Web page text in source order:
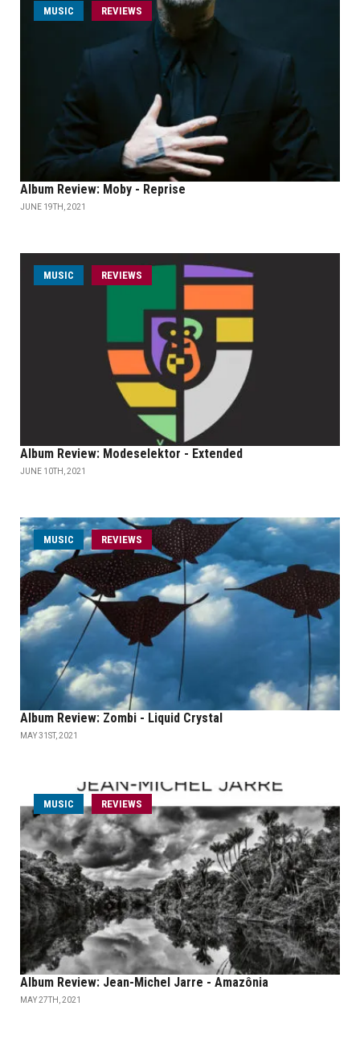
MUSIC REVIEWS
Album Review: Moby - Reprise
JUNE 19TH, 2021
MUSIC REVIEWS
Album Review: Modeselektor - Extended
JUNE 10TH, 2021
MUSIC REVIEWS
Album Review: Zombi - Liquid Crystal
MAY 31ST, 2021
MUSIC REVIEWS
Album Review: Jean-Michel Jarre - Amazônia
MAY 27TH, 2021